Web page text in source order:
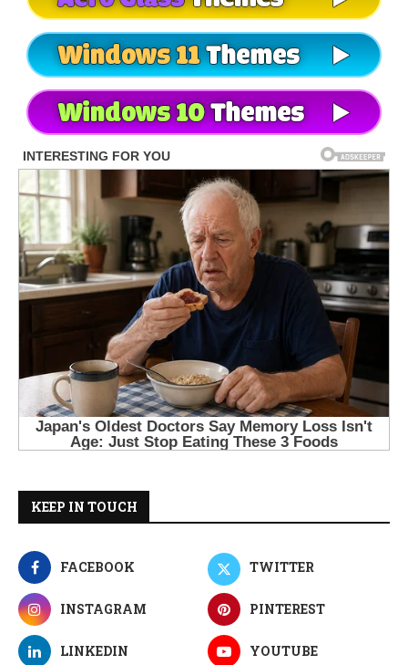
KEEP IN TOUCH
FACEBOOK TWITTER
INSTAGRAM PINTEREST
LINKEDIN YOUTUBE